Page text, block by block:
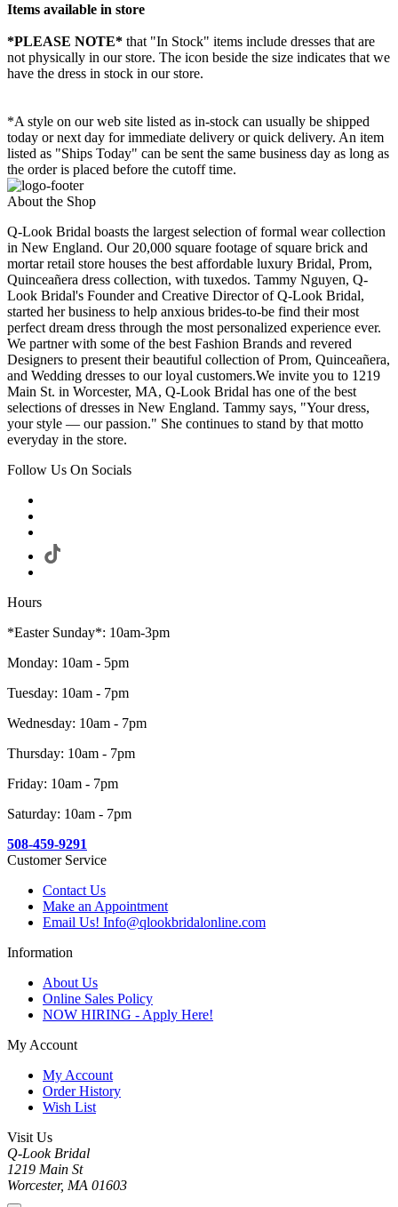
Items available in store
*PLEASE NOTE* that "In Stock" items include dresses that are
not physically in our store. The icon beside the size indicates that we
have the dress in stock in our store.
*A style on our web site listed as in-stock can usually be shipped
today or next day for immediate delivery or quick delivery. An item
listed as "Ships Today" can be sent the same business day as long as
the order is placed before the cutoff time.
About the Shop
Q-Look Bridal boasts the largest selection of formal wear collection
in New England. Our 20,000 square footage of square brick and
mortar retail store houses the best affordable luxury Bridal, Prom,
Quinceañera dress collection, with tuxedos. Tammy Nguyen, Q-
Look Bridal's Founder and Creative Director of Q-Look Bridal,
started her business to help anxious brides-to-be find their most
perfect dream dress through the most personalized experience ever.
We partner with some of the best Fashion Brands and revered
Designers to present their beautiful collection of Prom, Quinceañera,
and Wedding dresses to our loyal customers.We invite you to 1219
Main St. in Worcester, MA, Q-Look Bridal has one of the best
selections of dresses in New England. Tammy says, "Your dress,
your style — our passion." She continues to stand by that motto
everyday in the store.
Follow Us On Socials
Hours
*Easter Sunday*: 10am-3pm
Monday: 10am - 5pm
Tuesday: 10am - 7pm
Wednesday: 10am - 7pm
Thursday: 10am - 7pm
Friday: 10am - 7pm
Saturday: 10am - 7pm
508-459-9291
Customer Service
Contact Us
Make an Appointment
Email Us! Info@qlookbridalonline.com
Information
About Us
Online Sales Policy
NOW HIRING - Apply Here!
My Account
My Account
Order History
Wish List
Visit Us
Q-Look Bridal
1219 Main St
Worcester, MA 01603